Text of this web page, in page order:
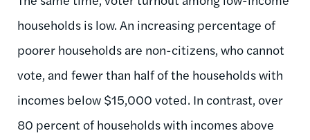
households is low. An increasing percentage of
poorer households are non-citizens, who cannot
vote, and fewer than half of the households with
incomes below $15,000 voted. In contrast, over
80 percent of households with incomes above